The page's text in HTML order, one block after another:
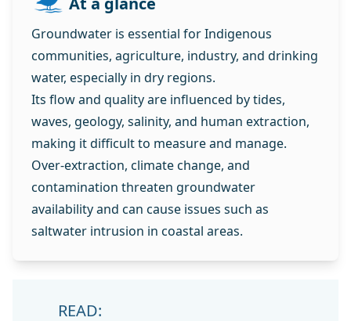
Groundwater is essential for Indigenous
communities, agriculture, industry, and drinking
water, especially in dry regions.
Its flow and quality are influenced by tides,
waves, geology, salinity, and human extraction,
making it difficult to measure and manage.
Over‑extraction, climate change, and
contamination threaten groundwater
availability and can cause issues such as
saltwater intrusion in coastal areas.
READ: